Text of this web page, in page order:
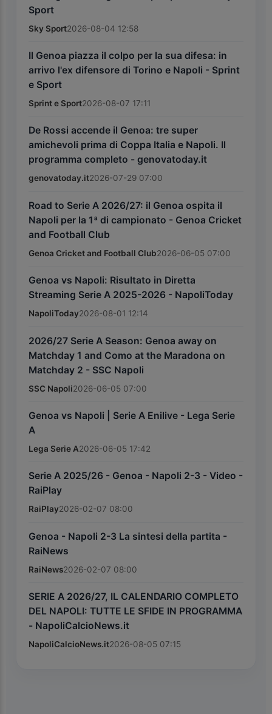
Sport
Sky Sport2026-08-04 12:58
Il Genoa piazza il colpo per la sua difesa: in
arrivo l'ex difensore di Torino e Napoli - Sprint
e Sport
Sprint e Sport2026-08-07 17:11
De Rossi accende il Genoa: tre super
amichevoli prima di Coppa Italia e Napoli. Il
programma completo - genovatoday.it
genovatoday.it2026-07-29 07:00
Road to Serie A 2026/27: il Genoa ospita il
Napoli per la 1ª di campionato - Genoa Cricket
and Football Club
Genoa Cricket and Football Club2026-06-05 07:00
Genoa vs Napoli: Risultato in Diretta
Streaming Serie A 2025-2026 - NapoliToday
NapoliToday2026-08-01 12:14
2026/27 Serie A Season: Genoa away on
Matchday 1 and Como at the Maradona on
Matchday 2 - SSC Napoli
SSC Napoli2026-06-05 07:00
Genoa vs Napoli | Serie A Enilive - Lega Serie
A
Lega Serie A2026-06-05 17:42
Serie A 2025/26 - Genoa - Napoli 2-3 - Video -
RaiPlay
RaiPlay2026-02-07 08:00
Genoa - Napoli 2-3 La sintesi della partita -
RaiNews
RaiNews2026-02-07 08:00
SERIE A 2026/27, IL CALENDARIO COMPLETO
DEL NAPOLI: TUTTE LE SFIDE IN PROGRAMMA
- NapoliCalcioNews.it
NapoliCalcioNews.it2026-08-05 07:15